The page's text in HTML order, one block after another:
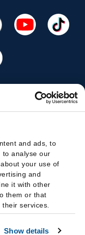
and ads, to
to analyse our
your use of
and
it with other
them or that
their services.
Show details